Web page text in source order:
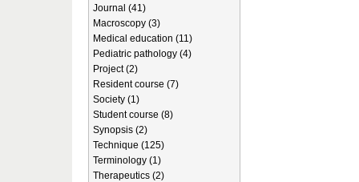
Journal (41)
Macroscopy (3)
Medical education (11)
Pediatric pathology (4)
Project (2)
Resident course (7)
Society (1)
Student course (8)
Synopsis (2)
Technique (125)
Terminology (1)
Therapeutics (2)